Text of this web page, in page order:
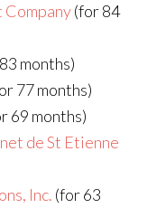
(for 84
months)
77 months)
69 months)
de St Etienne
Inc. (for 63